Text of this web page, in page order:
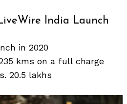
India Launch
in 2020
kms on a full charge
20.5 lakhs